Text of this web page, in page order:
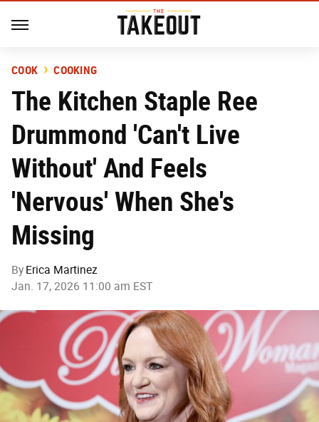
COOK COOKING
The Kitchen Staple Ree
Drummond 'Can't Live
Without' And Feels
'Nervous' When She's
Missing
By Erica Martinez
Jan. 17, 2026 11:00 am EST